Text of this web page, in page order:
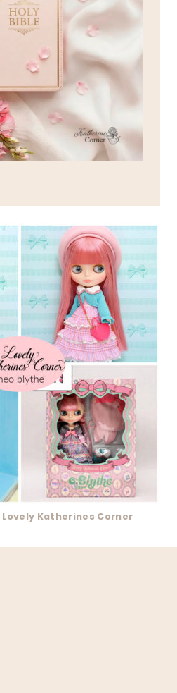
Lovely Katherines Corner